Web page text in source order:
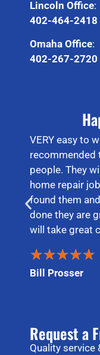
Lincoln Office:
402-464-2418
Omaha Office:
402-267-2720
VERY easy to
recommended
people. They
home repair
found them
done they are
will take great
★★★★★
Bill Prosser
Request a
Quality service